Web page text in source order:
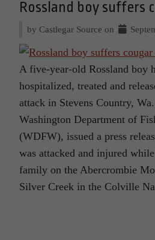
Rossland boy suffers
by Castlegar Source on
A five-year-old Rossland boy
hospitalized, treated and
attack in Stevens Country,
Washington Department of
(WDFW), issued a press
was attacked and injured
family on the Abercrombie
Silver Creek in the Colville